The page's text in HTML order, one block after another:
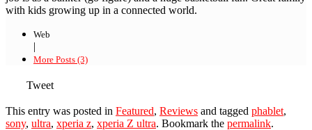
with kids growing up in a connected world.
Web
|
More Posts (3)
Tweet
This entry was posted in Featured, Reviews and tagged phablet,
sony, ultra, xperia z, xperia Z ultra. Bookmark the permalink.